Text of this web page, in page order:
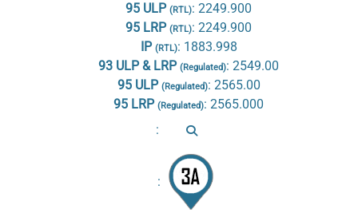
95 ULP (RTL): 2249.900
95 LRP (RTL): 2249.900
IP (RTL): 1883.998
93 ULP & LRP (Regulated): 2549.00
95 ULP (Regulated): 2565.00
95 LRP (Regulated): 2565.000
:
: